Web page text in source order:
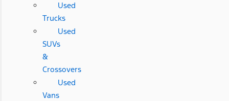
Used
Trucks
Used
SUVs
&
Crossovers
Used
Vans